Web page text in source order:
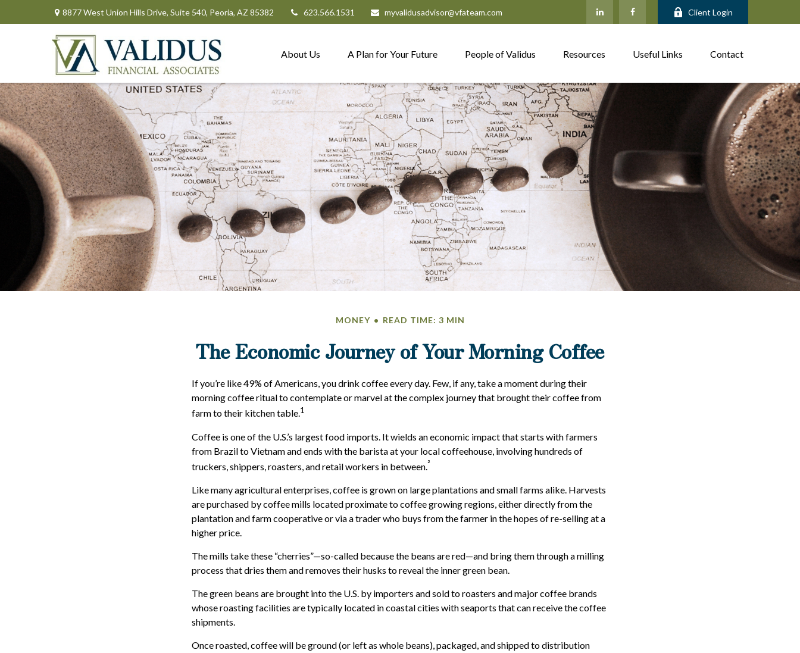
8877 West Union Hills Drive, Suite 540, Peoria, AZ 85382 623.566.1531 myvalidusadvisor@vfateam.com Client Login
About Us A Plan for Your Future People of Validus Resources Useful Links Contact
MONEY READ TIME: 3 MIN
The Economic Journey of Your Morning Coffee
If you’re like 49% of Americans, you drink coffee every day. Few, if any, take a moment during their
morning coffee ritual to contemplate or marvel at the complex journey that brought their coffee from
farm to their kitchen table.1
Coffee is one of the U.S.’s largest food imports. It wields an economic impact that starts with farmers
from Brazil to Vietnam and ends with the barista at your local coffeehouse, involving hundreds of
truckers, shippers, roasters, and retail workers in between.²
Like many agricultural enterprises, coffee is grown on large plantations and small farms alike. Harvests
are purchased by coffee mills located proximate to coffee growing regions, either directly from the
plantation and farm cooperative or via a trader who buys from the farmer in the hopes of re-selling at a
higher price.
The mills take these “cherries”—so-called because the beans are red—and bring them through a milling
process that dries them and removes their husks to reveal the inner green bean.
The green beans are brought into the U.S. by importers and sold to roasters and major coffee brands
whose roasting facilities are typically located in coastal cities with seaports that can receive the coffee
shipments.
Once roasted, coffee will be ground (or left as whole beans), packaged, and shipped to distribution